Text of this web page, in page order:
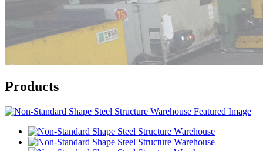
Products